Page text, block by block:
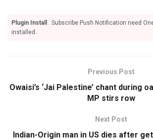
Plugin Install
: Subscribe Push Notification need
installed.
Previous Post
Owaisi’s ‘Jai Palestine’ chant during
MP stirs row
Next Post
Indian-Origin man in US dies after